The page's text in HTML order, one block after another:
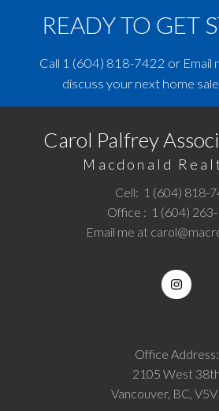
READY TO GET
Call 1 (604) 818-7422 or Email
discuss your next home
Carol Palfrey
Macdonald
Cell: 1 (604) 818-
Office : 1 (604)
Email me at
Office Address:
2105 West 38th
Vancouver, BC, V5V